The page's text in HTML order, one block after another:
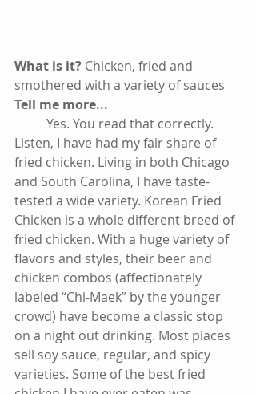
What is it? Chicken, fried and
smothered with a variety of sauces
Tell me more...
Listen, I have had my fair share of
fried chicken. Living in both Chicago
and South Carolina, I have taste-
tested a wide variety. Korean Fried
Chicken is a whole different breed of
fried chicken. With a huge variety of
flavors and styles, their beer and
chicken combos (affectionately
labeled “Chi-Maek” by the younger
crowd) have become a classic stop
on a night out drinking. Most places
sell soy sauce, regular, and spicy
varieties. Some of the best fried